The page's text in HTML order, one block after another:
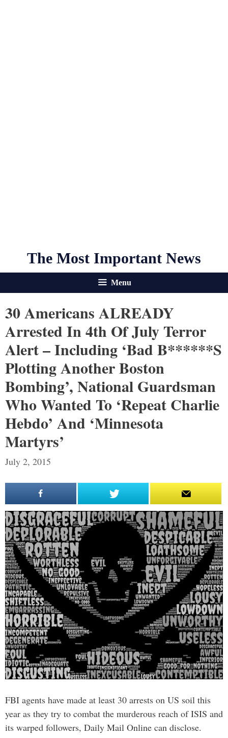
The Most Important News
Menu
30 Americans ALREADY
Arrested In 4th Of July Terror
Alert – Including ‘bad B******s
Plotting Another Boston
Bombing’, National Guardsman
Who Wanted To ‘repeat Charlie
Hebdo’ And ‘Minnesota
Martyrs’
July 2, 2015
FBI agents have made at least 30 arrests on US soil this
year as they try to combat the murderous reach of ISIS and
its warped followers, Daily Mail Online can disclose.